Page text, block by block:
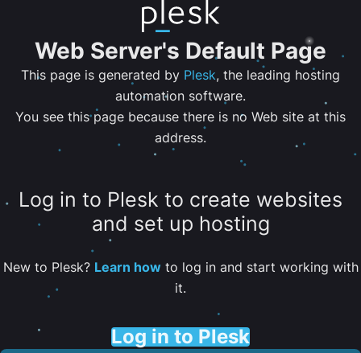
Web Server's Default Page
This page is generated by Plesk, the leading hosting
automation software.
You see this page because there is no Web site at this
address.
Log in to Plesk to create websites
and set up hosting
New to Plesk? Learn howto log in and start working with
it.
Log in to Plesk